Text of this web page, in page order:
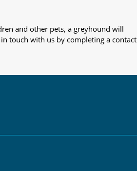
and other pets, a greyhound will
touch with us by completing a contact